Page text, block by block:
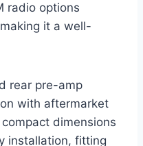
radio options
it a well-
rear pre-amp
with aftermarket
dimensions
installation, fitting